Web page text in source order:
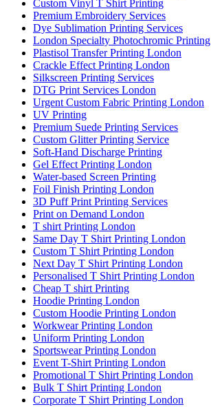
Custom Vinyl T Shirt Printing
Premium Embroidery Services
Dye Sublimation Printing Services
London Specialty Photochromic Printing
Plastisol Transfer Printing London
Crackle Effect Printing London
Silkscreen Printing Services
DTG Print Services London
Urgent Custom Fabric Printing London
UV Printing
Premium Suede Printing Services
Custom Glitter Printing Service
Soft-Hand Discharge Printing
Gel Effect Printing London
Water-based Screen Printing
Foil Finish Printing London
3D Puff Print Printing Services
Print on Demand London
T shirt Printing London
Same Day T Shirt Printing London
Custom T Shirt Printing London
Next Day T Shirt Printing London
Personalised T Shirt Printing London
Cheap T shirt Printing
Hoodie Printing London
Custom Hoodie Printing London
Workwear Printing London
Uniform Printing London
Sportswear Printing London
Event T-Shirt Printing London
Promotional T Shirt Printing London
Bulk T Shirt Printing London
Corporate T Shirt Printing London